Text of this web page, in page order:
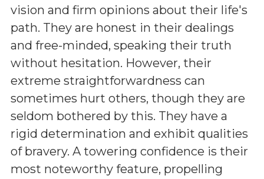
vision and firm opinions about their life's
path. They are honest in their dealings
and free-minded, speaking their truth
without hesitation. However, their
extreme straightforwardness can
sometimes hurt others, though they are
seldom bothered by this. They have a
rigid determination and exhibit qualities
of bravery. A towering confidence is their
most noteworthy feature, propelling